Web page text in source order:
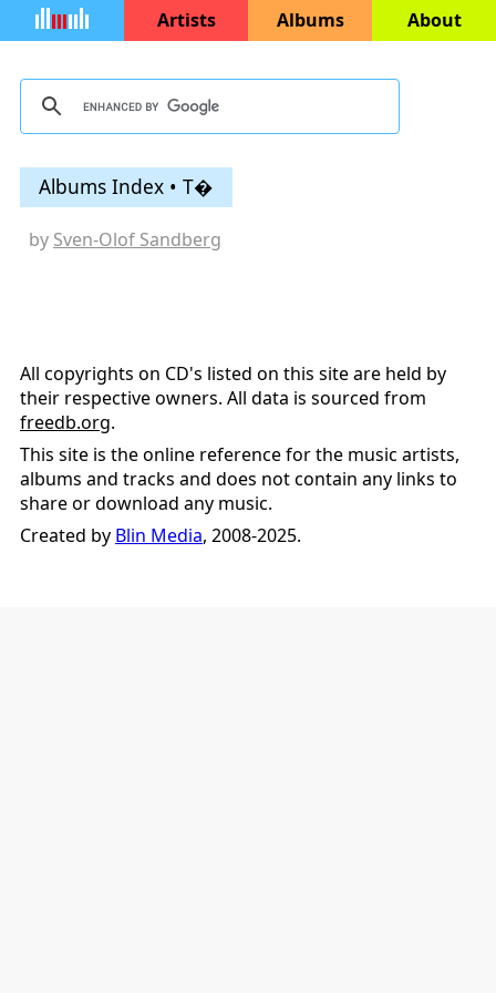
Artists Albums About
Albums Index • T�
by Sven-Olof Sandberg
All copyrights on CD's listed on this site are held by
their respective owners. All data is sourced from
freedb.org.
This site is the online reference for the music artists,
albums and tracks and does not contain any links to
share or download any music.
Created by Blin Media, 2008-2025.